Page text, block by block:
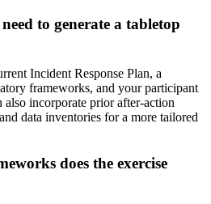
to generate a tabletop
Incident Response Plan, a
frameworks, and your participant
incorporate prior after-action
data inventories for a more tailored
does the exercise